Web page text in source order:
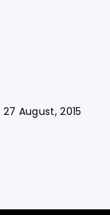
27 August, 2015